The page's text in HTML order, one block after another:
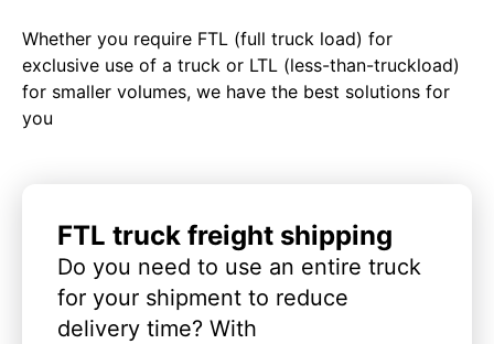
Whether you require FTL (full truck load) for
exclusive use of a truck or LTL (less-than-truckload)
for smaller volumes, we have the best solutions for
you
FTL truck freight shipping
Do you need to use an entire truck
for your shipment to reduce
delivery time? With